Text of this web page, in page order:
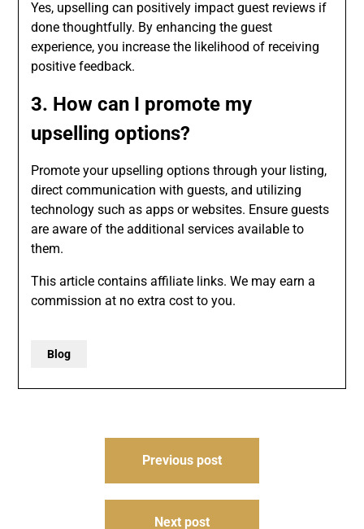
Yes, upselling can positively impact guest reviews if
done thoughtfully. By enhancing the guest
experience, you increase the likelihood of receiving
positive feedback.
3. How can I promote my
upselling options?
Promote your upselling options through your listing,
direct communication with guests, and utilizing
technology such as apps or websites. Ensure guests
are aware of the additional services available to
them.
This article contains affiliate links. We may earn a
commission at no extra cost to you.
Blog
Previous post
Next post